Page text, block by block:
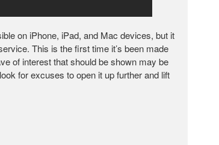
on iPhone, iPad, and Mac devices, but it
This is the first time it’s been made
of interest that should be shown may be
for excuses to open it up further and lift